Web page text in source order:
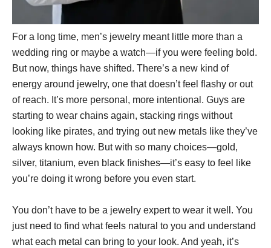
For a long time, men’s jewelry meant little more than a
wedding ring or maybe a watch—if you were feeling bold.
But now, things have shifted. There’s a new kind of
energy around jewelry, one that doesn’t feel flashy or out
of reach. It’s more personal, more intentional. Guys are
starting to wear chains again, stacking rings without
looking like pirates, and trying out new metals like they’ve
always known how. But with so many choices—gold,
silver, titanium, even black finishes—it’s easy to feel like
you’re doing it wrong before you even start.
You don’t have to be a jewelry expert to wear it well. You
just need to find what feels natural to you and understand
what each metal can bring to your look. And yeah, it’s